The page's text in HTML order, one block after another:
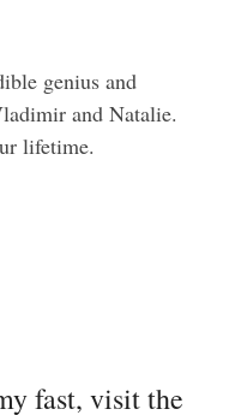
genius and
and Natalie.
lifetime.
fast, visit the